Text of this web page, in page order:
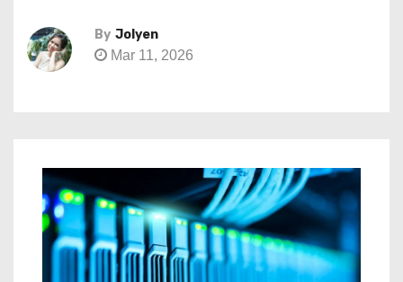
By Jolyen
Mar 11, 2026